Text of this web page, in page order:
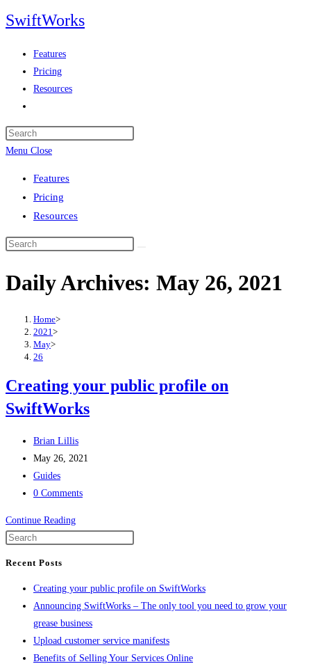
Skip
to
SwiftWorks
Features
Pricing
Resources
search
Menu Close
Features
Pricing
Resources
Daily Archives: May 26, 2021
Home>
2021 >
May>
26
Creating your public profile on
SwiftWorks
Post
author:
Brian Lillis
Post
published:
May 26, 2021
Post
category:
Guides
Post
0 Comments
Continue ReadingCreating
on
SwiftWorks
Recent Posts
Creating your public profile on SwiftWorks
Announcing SwiftWorks – The only tool you need to grow your
grease business
Upload customer service manifests
Benefits of Selling Your Services Online